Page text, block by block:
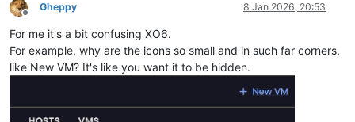
Offline
Gheppy 8 Jan 2026, 20:53
For me it's a bit confusing XO6.
For example, why are the icons so small and in such far corners,
like New VM? It's like you want it to be hidden.